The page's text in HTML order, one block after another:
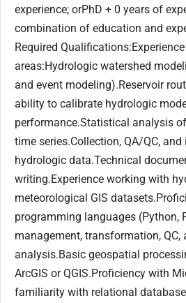
experience; orPhD + 0 years of
combination of education and
Required
areas:Hydrologic watershed
and event modeling).Reservoir
ability to calibrate hydrologic
performance.Statistical analysis
time series.Collection, QA/QC,
hydrologic data.Technical
writing.Experience working with
meteorological GIS
programming languages (Python,
management, transformation, QC,
analysis.Basic geospatial
ArcGIS or QGIS.Proficiency with
familiarity with relational